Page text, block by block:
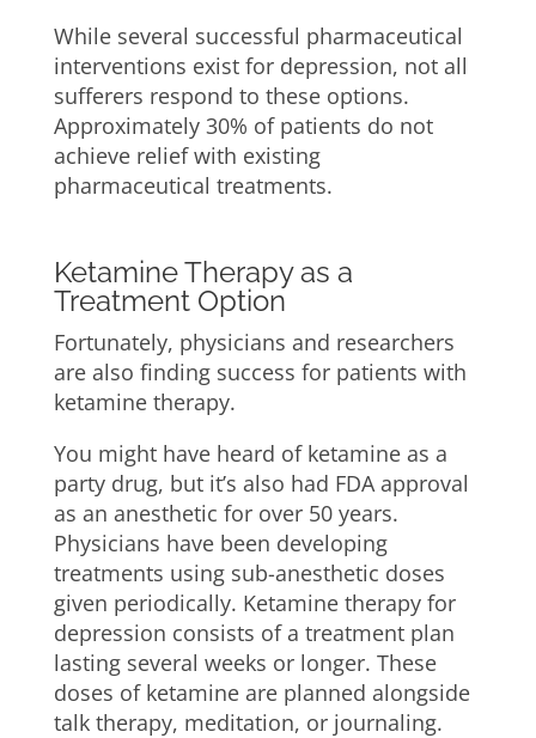
While several successful pharmaceutical
interventions exist for depression, not all
sufferers respond to these options.
Approximately 30% of patients do not
achieve relief with existing
pharmaceutical treatments.
Ketamine Therapy as a
Treatment Option
Fortunately, physicians and researchers
are also finding success for patients with
ketamine therapy.
You might have heard of ketamine as a
party drug, but it’s also had FDA approval
as an anesthetic for over 50 years.
Physicians have been developing
treatments using sub-anesthetic doses
given periodically. Ketamine therapy for
depression consists of a treatment plan
lasting several weeks or longer. These
doses of ketamine are planned alongside
talk therapy, meditation, or journaling.